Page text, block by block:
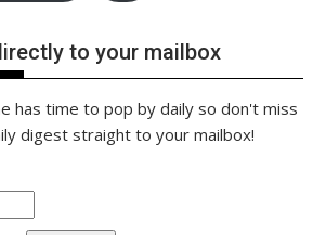
to your mailbox
has time to pop by daily so don't miss
digest straight to your mailbox!